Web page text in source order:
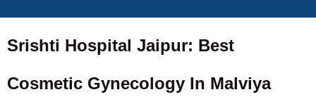
Srishti Hospital Jaipur: Best
Cosmetic Gynecology In Malviya